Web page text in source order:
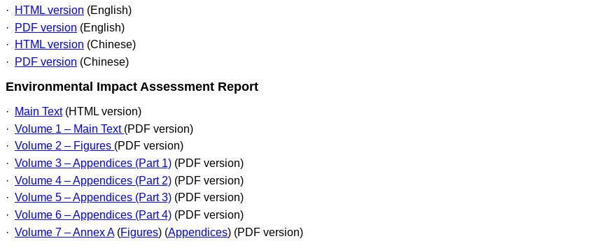
· HTML version (English)
·
PDF version (English)
·
HTML version (Chinese)
·
PDF version (Chinese)
Environmental Impact Assessment Report
· Main Text(HTML version)
· Volume 1 – Main Text (PDF version)
· Volume 2 – Figures (PDF version)
· Volume 3 – Appendices (Part 1) (PDF version)
· Volume 4 – Appendices (Part 2) (PDF version)
· Volume 5 – Appendices (Part 3) (PDF version)
· Volume 6 – Appendices (Part 4) (PDF version)
· Volume 7 – Annex A(Figures) (Appendices) (PDF version)